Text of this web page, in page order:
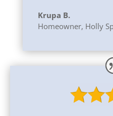
Krupa B.
Homeowner, Holly